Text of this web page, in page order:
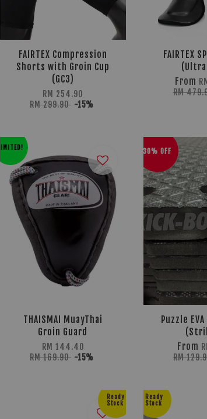
FAIRTEX Compression
Shorts with Groin Cup
(GC3)
RM 254.90
RM 299.90 -15%
FAIRTEX
From
RM
LIMITED!
THAISMAI MuayThai
Groin Guard
RM 144.40
RM 169.90 -15%
30% OFF
Puzzle
From
RM
Ready
Stock
Ready
Stock